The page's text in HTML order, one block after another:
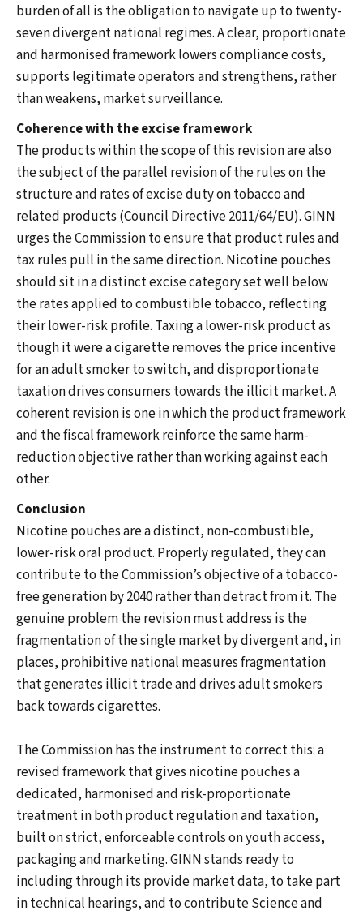
burden of all is the obligation to navigate up to twenty-
seven divergent national regimes. A clear, proportionate
and harmonised framework lowers compliance costs,
supports legitimate operators and strengthens, rather
than weakens, market surveillance.
Coherence with the excise framework
The products within the scope of this revision are also
the subject of the parallel revision of the rules on the
structure and rates of excise duty on tobacco and
related products (Council Directive 2011/64/EU). GINN
urges the Commission to ensure that product rules and
tax rules pull in the same direction. Nicotine pouches
should sit in a distinct excise category set well below
the rates applied to combustible tobacco, reflecting
their lower-risk profile. Taxing a lower-risk product as
though it were a cigarette removes the price incentive
for an adult smoker to switch, and disproportionate
taxation drives consumers towards the illicit market. A
coherent revision is one in which the product framework
and the fiscal framework reinforce the same harm-
reduction objective rather than working against each
other.
Conclusion
Nicotine pouches are a distinct, non-combustible,
lower-risk oral product. Properly regulated, they can
contribute to the Commission’s objective of a tobacco-
free generation by 2040 rather than detract from it. The
genuine problem the revision must address is the
fragmentation of the single market by divergent and, in
places, prohibitive national measures fragmentation
that generates illicit trade and drives adult smokers
back towards cigarettes.
The Commission has the instrument to correct this: a
revised framework that gives nicotine pouches a
dedicated, harmonised and risk-proportionate
treatment in both product regulation and taxation,
built on strict, enforceable controls on youth access,
packaging and marketing. GINN stands ready to
including through its provide market data, to take part
in technical hearings, and to contribute Science and